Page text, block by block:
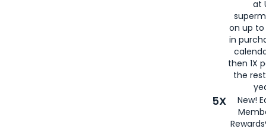
at
on up to
in
then 1X
the
5X
New!